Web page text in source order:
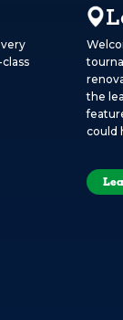
the
could